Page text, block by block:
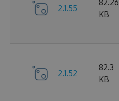
2.1.55
82.26
KB
2.1.52
82.3
KB